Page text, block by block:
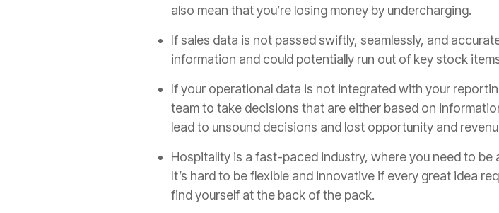
also mean that you’re losing money by undercharging.
If sales data is not passed swiftly, seamlessly, and
information and could potentially run out of key stock
If your operational data is not integrated with your
team to take decisions that are either based on
lead to unsound decisions and lost opportunity and
Hospitality is a fast-paced industry, where you need to
It’s hard to be flexible and innovative if every great idea
find yourself at the back of the pack.